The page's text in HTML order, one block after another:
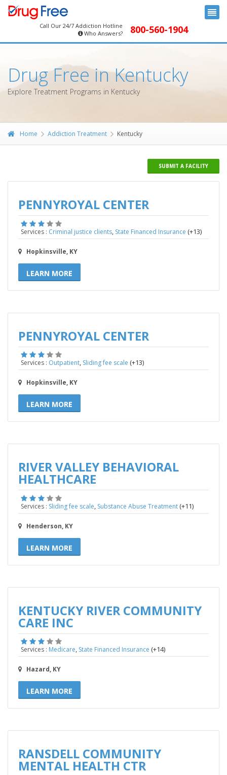
Call Our 24/7 Addiction Hotline
Who Answers?
800-560-1904
Drug Free in Kentucky
Explore Treatment Programs in Kentucky
Home Addiction Treatment Kentucky
SUBMIT A FACILITY
PENNYROYAL CENTER
Services : Criminal justice clients State Financed Insurance (+13)
Hopkinsville, KY
LEARN MORE
PENNYROYAL CENTER
Services : Outpatient, Sliding fee scale (+13)
Hopkinsville, KY
LEARN MORE
RIVER VALLEY BEHAVIORAL
HEALTHCARE
Services : Sliding fee scale Substance Abuse Treatment(+11)
Henderson, KY
LEARN MORE
KENTUCKY RIVER COMMUNITY
CARE INC
Services : Medicare, State Financed Insurance (+14)
Hazard, KY
LEARN MORE
RANSDELL COMMUNITY
MENTAL HEALTH CTR